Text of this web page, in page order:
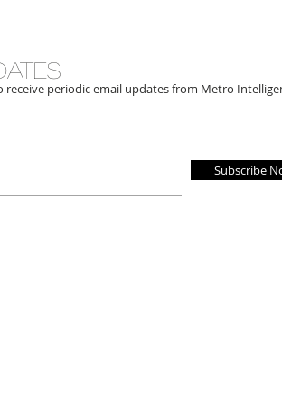
periodic email updates from Metro
Subscribe